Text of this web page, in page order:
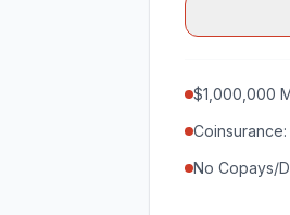
$1,000,000
No Copays/